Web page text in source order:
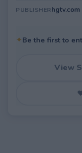
PUBLISHERhgtv.com
✦Be the first to
View